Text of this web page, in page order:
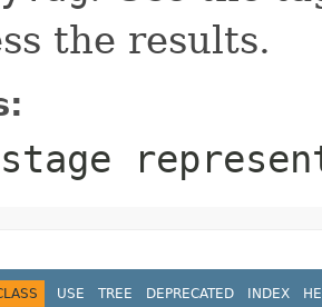
the results.
USE TREE DEPRECATED INDEX